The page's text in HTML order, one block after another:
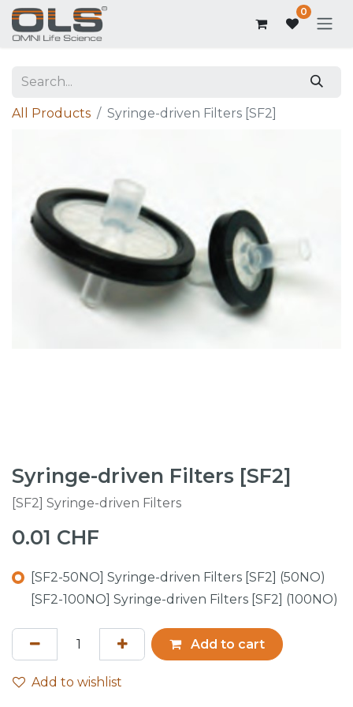
0
All Products Syringe-driven Filters [SF2]
Syringe-driven Filters [SF2]
[SF2] Syringe-driven Filters
0.01 CHF
[SF2-50NO] Syringe-driven Filters [SF2] (50NO)
[SF2-100NO] Syringe-driven Filters [SF2] (100NO)
Add to cart
Add to wishlist